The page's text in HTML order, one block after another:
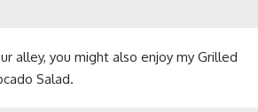
alley, you might also enjoy my Grilled
Salad.